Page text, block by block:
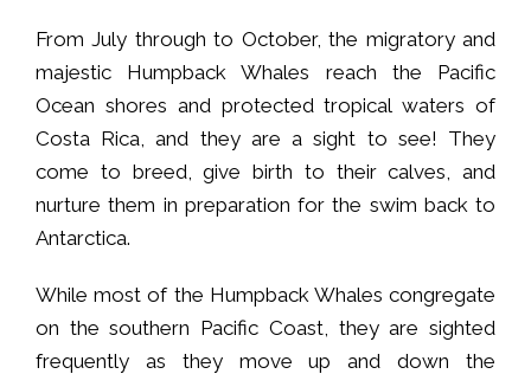
From July through to October, the migratory and
majestic Humpback Whales reach the Pacific
Ocean shores and protected tropical waters of
Costa Rica, and they are a sight to see! They
come to breed, give birth to their calves, and
nurture them in preparation for the swim back to
Antarctica.
While most of the Humpback Whales congregate
on the southern Pacific Coast, they are sighted
frequently as they move up and down the